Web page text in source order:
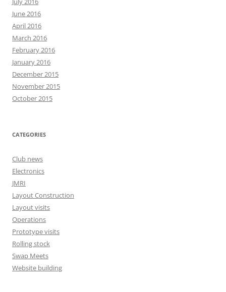
June 2016
April 2016
March 2016
February 2016
January 2016
December 2015
November 2015
October 2015
CATEGORIES
Club news
Electronics
JMRI
Layout Construction
Layout visits
Operations
Prototype visits
Rolling stock
Swap Meets
Website building